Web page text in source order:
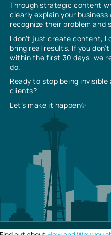
Through strategic content
clearly explain your
recognize their problem and
I don’t just create content,
bring real results. If you
within the first 30 days, we
do.
Ready to stop being
clients?
Let’s make it happen✨